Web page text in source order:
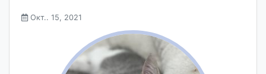
Окт.. 15, 2021